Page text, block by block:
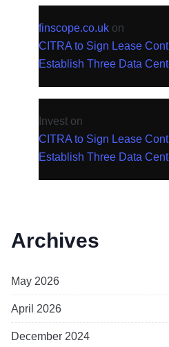
finscope.co.uk on
CITRA to Sign Lease
Establish Three Data
Invest on
CITRA to Sign Lease
Establish Three Data
Archives
May 2026
April 2026
December 2024